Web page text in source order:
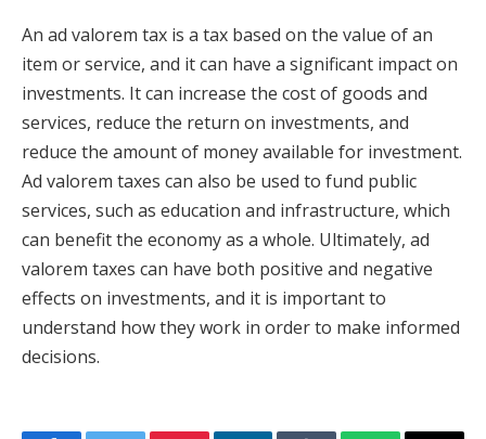
An ad valorem tax is a tax based on the value of an
item or service, and it can have a significant impact on
investments. It can increase the cost of goods and
services, reduce the return on investments, and
reduce the amount of money available for investment.
Ad valorem taxes can also be used to fund public
services, such as education and infrastructure, which
can benefit the economy as a whole. Ultimately, ad
valorem taxes can have both positive and negative
effects on investments, and it is important to
understand how they work in order to make informed
decisions.